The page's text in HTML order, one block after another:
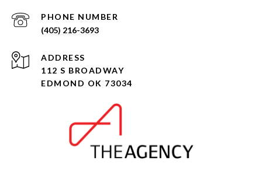
PHONE NUMBER
(405) 216-3693
ADDRESS
112 S BROADWAY
EDMOND OK 73034